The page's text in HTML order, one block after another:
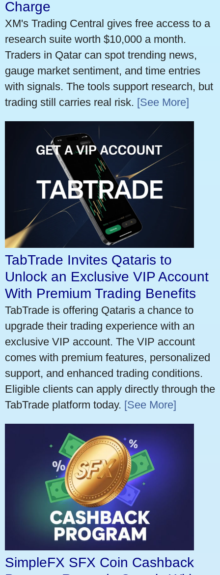
Charge
XM's Trading Central gives free access to a
research suite worth $10,000 a month.
Traders in Qatar can spot trending news,
gauge market sentiment, and time entries
with signals. The tools support research, but
trading still carries real risk. [See More]
TabTrade Invites Qataris to
Unlock an Exclusive VIP Account
With Premium Trading Benefits
TabTrade is offering Qataris a chance to
upgrade their trading experience with an
exclusive VIP account. The VIP account
comes with premium features, personalized
support, and enhanced trading conditions.
Eligible clients can apply directly through the
TabTrade platform today. [See More]
SimpleFX SFX Coin Cashback